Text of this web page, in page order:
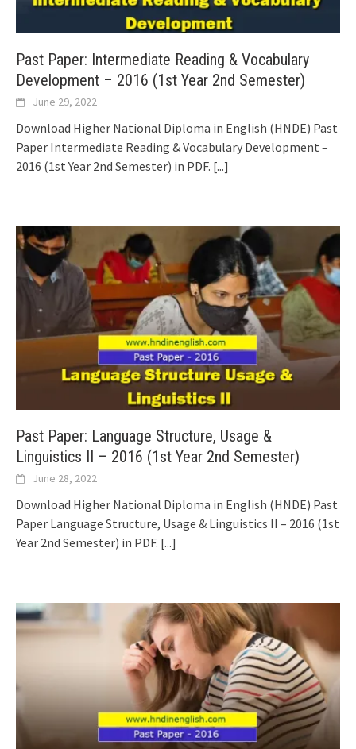
Past Paper: Intermediate Reading & Vocabulary
Development – 2016 (1st Year 2nd Semester)
June 29, 2022
Download Higher National Diploma in English (HNDE) Past
Paper Intermediate Reading & Vocabulary Development –
2016 (1st Year 2nd Semester) in PDF. [...]
Past Paper: Language Structure, Usage &
Linguistics II – 2016 (1st Year 2nd Semester)
June 28, 2022
Download Higher National Diploma in English (HNDE) Past
Paper Language Structure, Usage & Linguistics II – 2016 (1st
Year 2nd Semester) in PDF. [...]